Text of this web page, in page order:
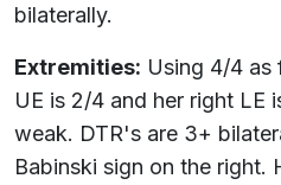
bilaterally.
Extremities: Using 4/4 as
UE is 2/4 and her right LE
weak. DTR's are 3+
Babinski sign on the right.